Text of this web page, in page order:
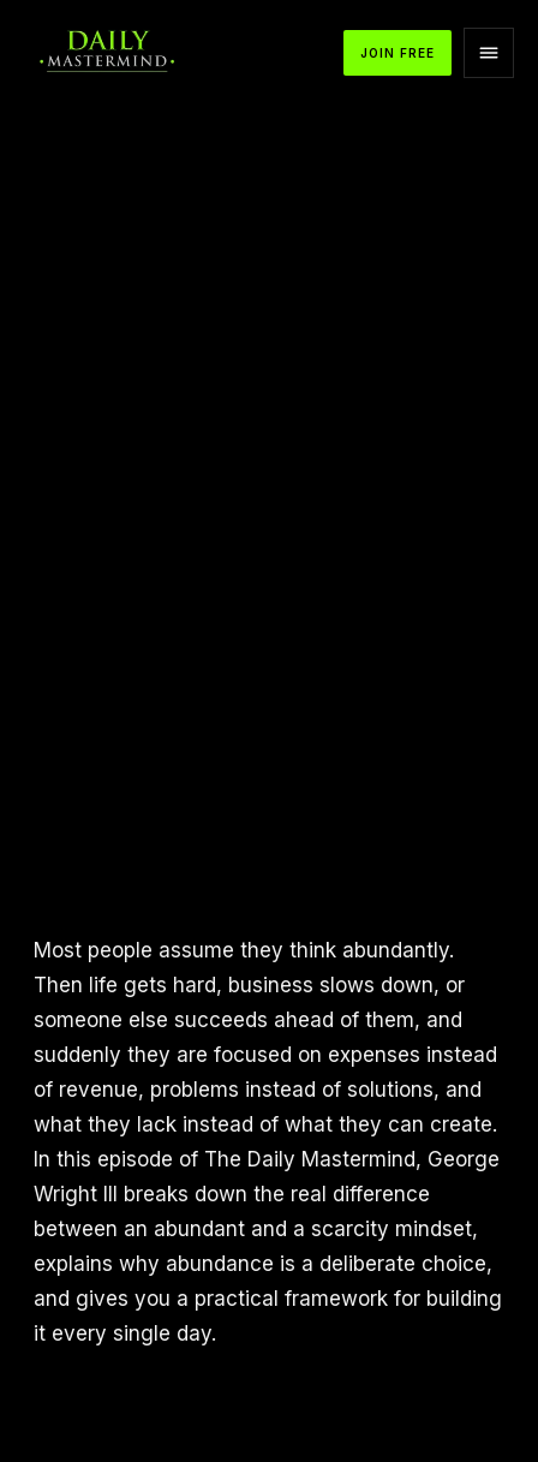
JOIN FREE
Most people assume they think abundantly.
Then life gets hard, business slows down, or
someone else succeeds ahead of them, and
suddenly they are focused on expenses instead
of revenue, problems instead of solutions, and
what they lack instead of what they can create.
In this episode of The Daily Mastermind, George
Wright III breaks down the real difference
between an abundant and a scarcity mindset,
explains why abundance is a deliberate choice,
and gives you a practical framework for building
it every single day.